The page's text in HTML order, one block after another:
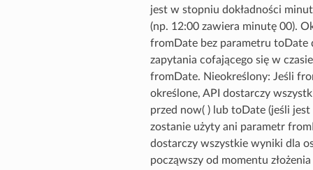
jest w stopniu dokładności
(np. 12:00 zawiera minutę 00).
fromDate bez parametru toDate
zapytania cofającego się w
fromDate. Nieokreślony: Jeśli
określone, API dostarczy
przed now( ) lub toDate (jeśli jest
zostanie użyty ani parametr
dostarczy wszystkie wyniki dla
począwszy od momentu